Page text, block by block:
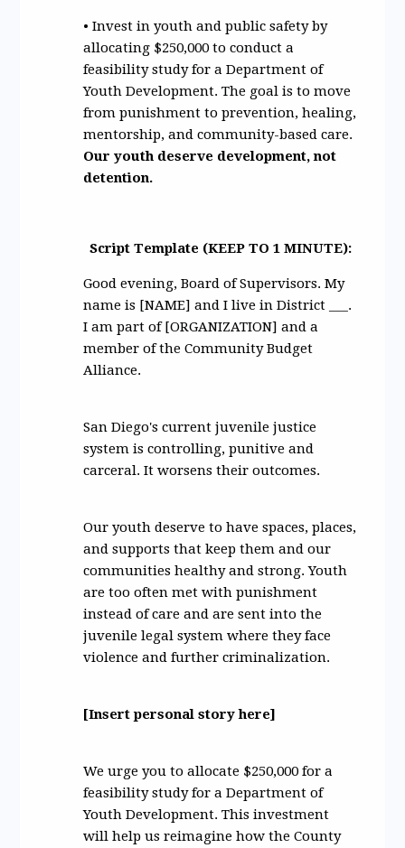
• Invest in youth and public safety by
allocating $250,000 to conduct a
feasibility study for a Department of
Youth Development. The goal is to move
from punishment to prevention, healing,
mentorship, and community-based care.
Our youth deserve development, not
detention.
Script Template (KEEP TO 1 MINUTE):
Good evening, Board of Supervisors. My
name is [NAME] and I live in District ___.
I am part of [ORGANIZATION] and a
member of the Community Budget
Alliance.
San Diego's current juvenile justice
system is controlling, punitive and
carceral. It worsens their outcomes.
Our youth deserve to have spaces, places,
and supports that keep them and our
communities healthy and strong. Youth
are too often met with punishment
instead of care and are sent into the
juvenile legal system where they face
violence and further criminalization.
[Insert personal story here]
We urge you to allocate $250,000 for a
feasibility study for a Department of
Youth Development. This investment
will help us reimagine how the County